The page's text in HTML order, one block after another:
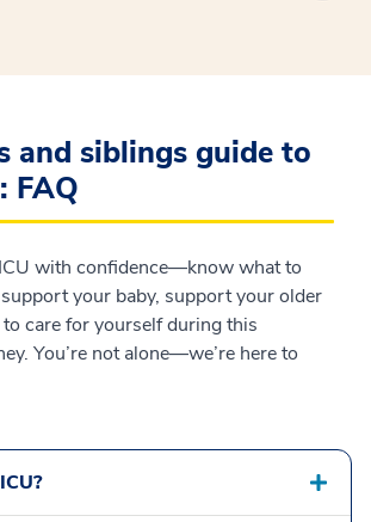
and siblings guide to
FAQ
with confidence—know what to
your baby, support your older
care for yourself during this
You’re not alone—we’re here to